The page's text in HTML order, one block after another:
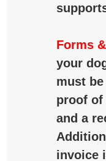
Forms
your
must be
proof of
and a
invoice